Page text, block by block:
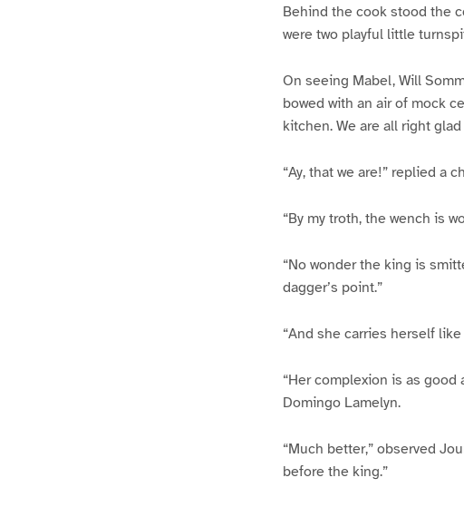
Behind the cook stood the
were two playful little
On seeing Mabel, Will
bowed with an air of mock
kitchen. We are all right
“Ay, that we are!” replied a
“By my troth, the wench is
“No wonder the king is
dagger’s point.”
“And she carries herself
“Her complexion is as
Domingo Lamelyn.
“Much better,” observed
before the king.”